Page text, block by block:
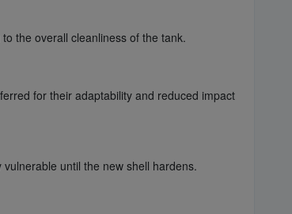
the overall cleanliness of the tank.
for their adaptability and reduced impact
until the new shell hardens.